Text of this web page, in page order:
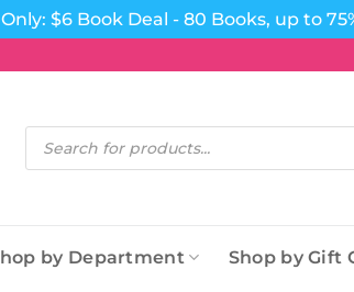
$6 Book Deal - 80 Books, up to
Products
search
by Department Shop by Gift